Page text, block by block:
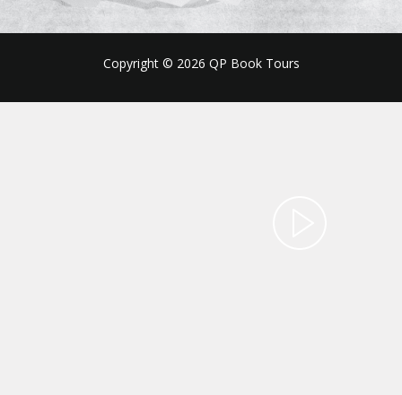
Copyright © 2026 QP Book Tours